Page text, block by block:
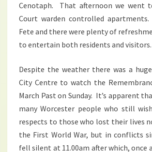
Cenotaph. That afternoon we went
Court warden controlled
Fete and there were plenty of
to entertain both residents and visitors.
Despite the weather there was a
City Centre to watch the
March Past on Sunday. It’s apparent
many Worcester people who still
respects to those who lost their lives
the First World War, but in conflicts
fell silent at 11.00am after which, once